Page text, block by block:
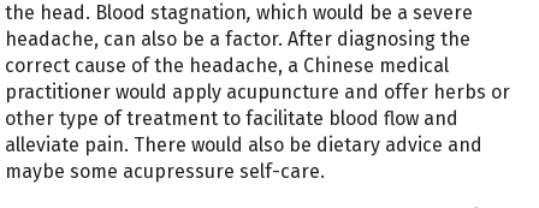
the head. Blood stagnation,which would be a severe
headache, can also be a factor. After diagnosing the
correct cause of the headache, a Chinese medical
practitioner would apply acupuncture and offer herbs or
other type of treatment to facilitate blood flow and
alleviate pain. There would also be dietary advice and
maybe some acupressure self-care.